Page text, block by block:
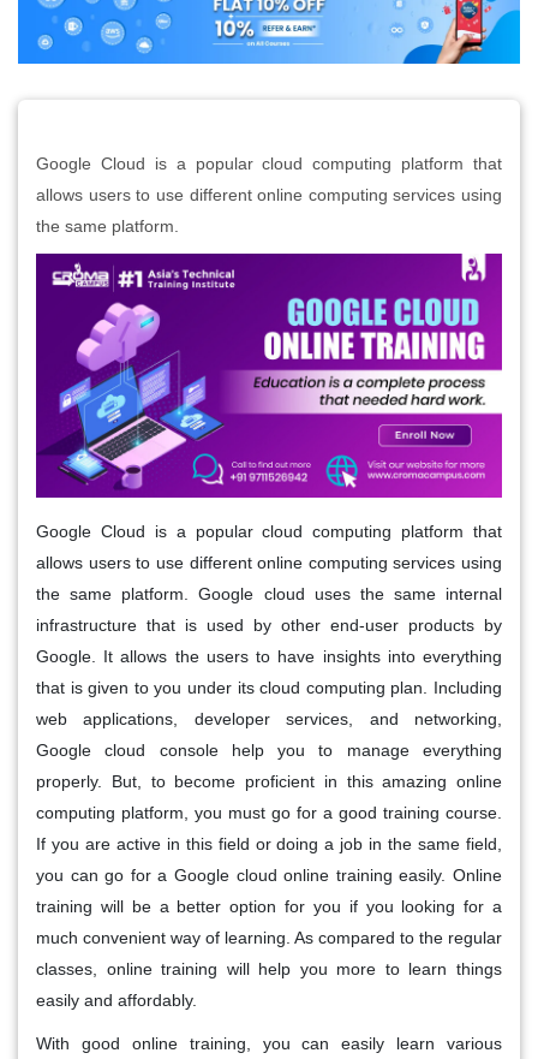
Google Cloud is a popular cloud computing platform that
allows users to use different online computing services using
the same platform.
Google Cloud is a popular cloud computing platform that
allows users to use different online computing services using
the same platform. Google cloud uses the same internal
infrastructure that is used by other end-user products by
Google. It allows the users to have insights into everything
that is given to you under its cloud computing plan. Including
web applications, developer services, and networking,
Google cloud console help you to manage everything
properly. But, to become proficient in this amazing online
computing platform, you must go for a good training course.
If you are active in this field or doing a job in the same field,
you can go for a Google cloud online training easily. Online
training will be a better option for you if you looking for a
much convenient way of learning. As compared to the regular
classes, online training will help you more to learn things
easily and affordably.
With good online training, you can easily learn various